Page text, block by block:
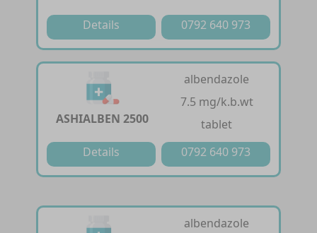
Details 0792 640 973
ASHIALBEN 2500
albendazole
7.5 mg/k.b.wt
tablet
Details
0792 640 973
albendazole